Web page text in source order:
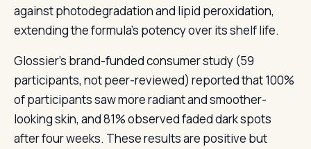
against photodegradation and lipid peroxidation,
extending the formula's potency over its shelf life.
Glossier's brand-funded consumer study (59
participants, not peer-reviewed) reported that 100%
of participants saw more radiant and smoother-
looking skin, and 81% observed faded dark spots
after four weeks. These results are positive but